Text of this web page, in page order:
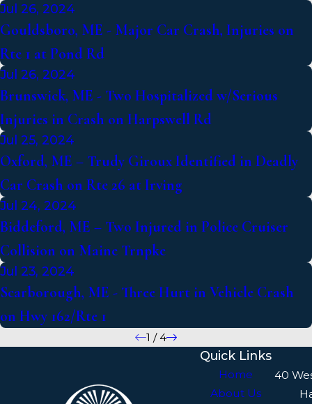
Jul 26, 2024
Gouldsboro, ME - Major Car Crash, Injuries on
Rte 1 at Pond Rd
Jul 26, 2024
Brunswick, ME - Two Hospitalized w/Serious
Injuries in Crash on Harpswell Rd
Jul 25, 2024
Oxford, ME – Trudy Giroux Identified in Deadly
Car Crash on Rte 26 at Irving
Jul 24, 2024
Biddeford, ME – Two Injured in Police Cruiser
Collision on Maine Trnpke
Jul 23, 2024
Scarborough, ME - Three Hurt in Vehicle Crash
on Hwy 162/Rte 1
1 /4
Quick Links
Home
About Us
40